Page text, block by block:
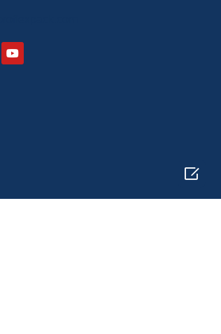
